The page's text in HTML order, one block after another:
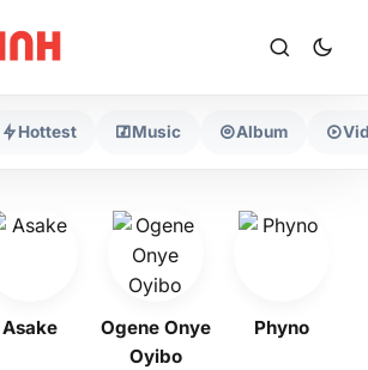
Hottest Music Album
Asake
Ogene Onye
Oyibo
Phyno